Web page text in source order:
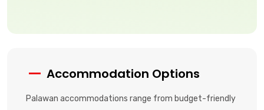
Accommodation Options
Palawan accommodations range from budget-friendly